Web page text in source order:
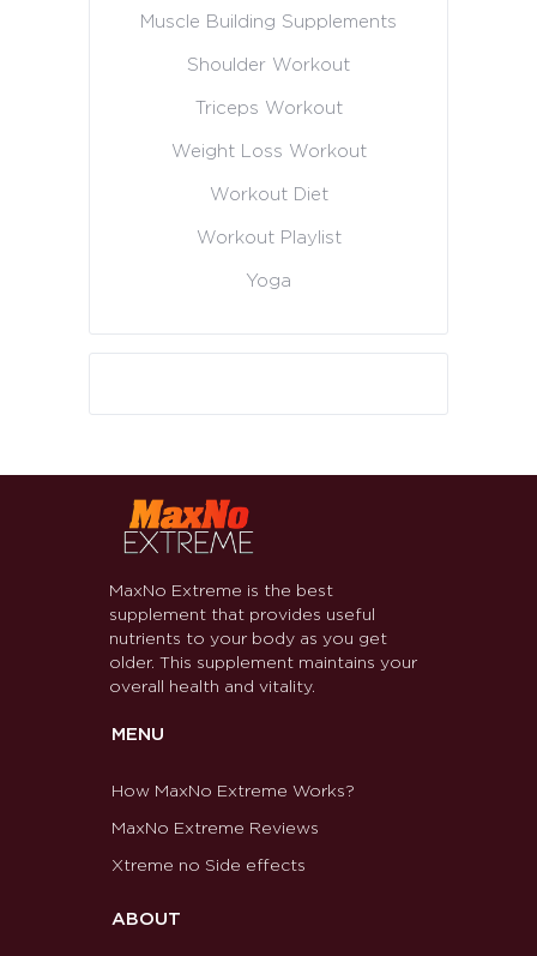
Muscle Building Supplements
Shoulder Workout
Triceps Workout
Weight Loss Workout
Workout Diet
Workout Playlist
Yoga
MaxNo Extreme is the best
supplement that provides useful
nutrients to your body as you get
older. This supplement maintains your
overall health and vitality.
MENU
How MaxNo Extreme Works?
MaxNo Extreme Reviews
Xtreme no Side effects
ABOUT